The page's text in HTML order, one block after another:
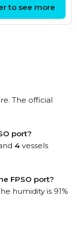
UTC
to see more
The official
port?
4 vessels
FPSO port?
humidity is 91%